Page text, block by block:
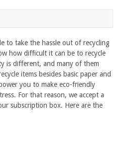
to take the hassle out of recycling
how difficult it can be to recycle
is different, and many of them
items besides basic paper and
you to make eco-friendly
For that reason, we accept a
subscription box. Here are the